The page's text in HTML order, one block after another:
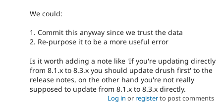
We could:
1. Commit this anyway since we trust the data
2. Re-purpose it to be a more useful error
Is it worth adding a note like 'If you're updating directly
from 8.1.x to 8.3.x you should update drush first' to the
release notes, on the other hand you're not really
supposed to update from 8.1.x to 8.3.x directly.
Log in or registerto post comments